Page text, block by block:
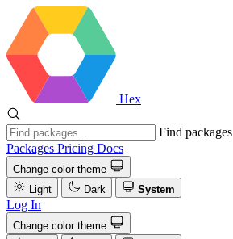
Hex
Find packages
Packages Pricing Docs
Change color theme
Light
Dark System
Log In
Change color theme